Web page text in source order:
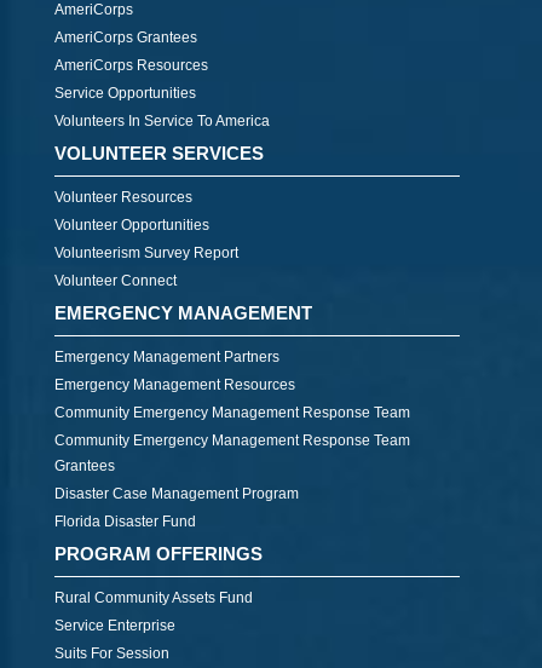
AmeriCorps
AmeriCorps Grantees
AmeriCorps Resources
Service Opportunities
Volunteers In Service To America
VOLUNTEER SERVICES
Volunteer Resources
Volunteer Opportunities
Volunteerism Survey Report
Volunteer Connect
EMERGENCY MANAGEMENT
Emergency Management Partners
Emergency Management Resources
Community Emergency Management Response Team
Community Emergency Management Response Team
Grantees
Disaster Case Management Program
Florida Disaster Fund
PROGRAM OFFERINGS
Rural Community Assets Fund
Service Enterprise
Suits For Session